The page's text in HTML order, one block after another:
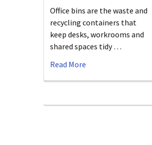
Office bins are the waste and
recycling containers that
keep desks, workrooms and
shared spaces tidy …
Read More